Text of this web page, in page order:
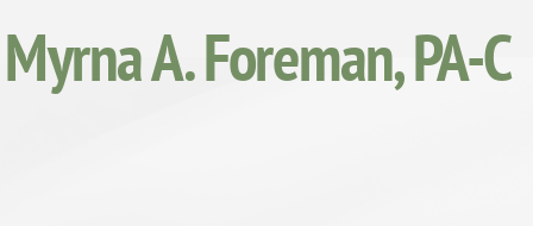
Myrna A. Foreman, PA-C